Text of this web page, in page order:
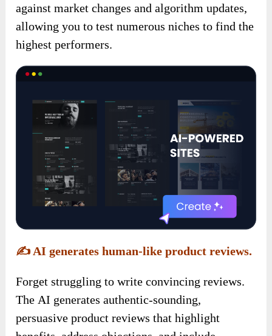
against market changes and algorithm updates,
allowing you to test numerous niches to find the
highest performers.
✍️ AI generates human-like product reviews.
Forget struggling to write convincing reviews.
The AI generates authentic-sounding,
persuasive product reviews that highlight